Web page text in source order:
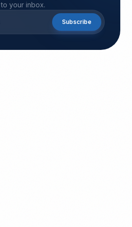
to your inbox.
Subscribe